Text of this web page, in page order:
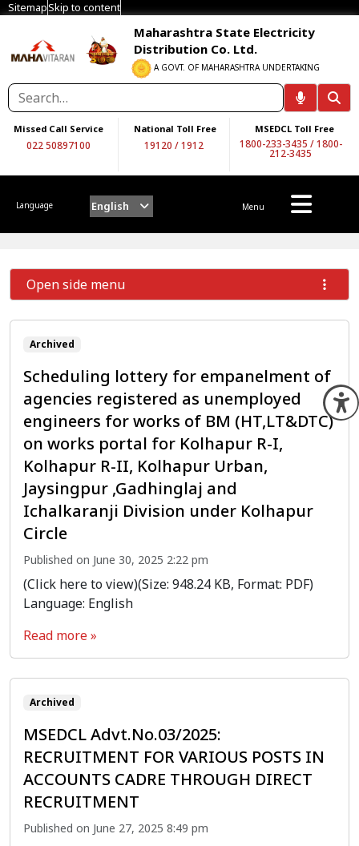
SitemapSkip to content
Maharashtra State Electricity
Distribution Co. Ltd.
A GOVT. OF MAHARASHTRA UNDERTAKING
Missed Call Service
022 50897100
National Toll Free
19120 /1912
MSEDCL Toll Free
1800-233-3435 /1800-
212-3435
Language English Menu
Archived
Scheduling lottery for empanelment of
agencies registered as unemployed
engineers for works of BM (HT,LT&DTC)
on works portal for Kolhapur R-I,
Kolhapur R-II, Kolhapur Urban,
Jaysingpur ,Gadhinglaj and
Ichalkaranji Division under Kolhapur
Circle
Published on June 30, 2025 2:22 pm
(Click here to view)(Size: 948.24 KB, Format: PDF)
Language: English
Read more »
Archived
MSEDCL Advt.No.03/2025:
RECRUITMENT FOR VARIOUS POSTS IN
ACCOUNTS CADRE THROUGH DIRECT
RECRUITMENT
Published on June 27, 2025 8:49 pm
Open side menu